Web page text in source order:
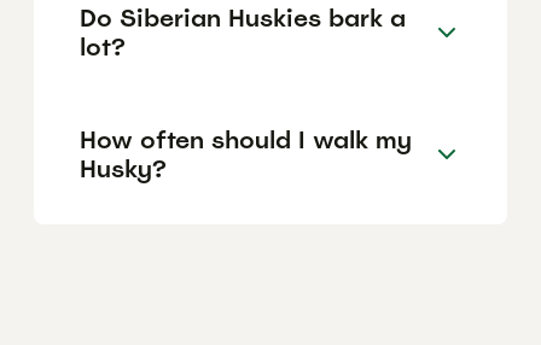
Do Siberian Huskies bark a
lot?
How often should I walk my
Husky?